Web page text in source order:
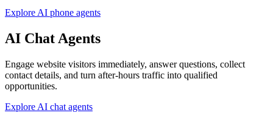
Explore AI phone agents
AI Chat Agents
Engage website visitors immediately, answer questions, collect
contact details, and turn after-hours traffic into qualified
opportunities.
Explore AI chat agents